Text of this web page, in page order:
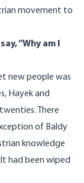
movement to
“Why am I
new people was
Hayek and
There
of Baldy
knowledge
had been wiped